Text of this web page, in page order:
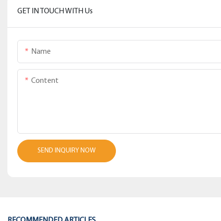
GET IN TOUCH WITH Us
Name
Content
SEND INQUIRY NOW